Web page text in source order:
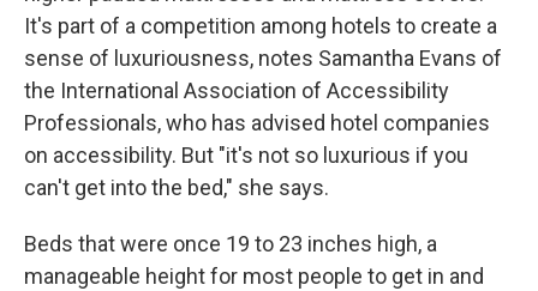
It's part of a competition among hotels to create a
sense of luxuriousness, notes Samantha Evans of
the International Association of Accessibility
Professionals, who has advised hotel companies
on accessibility. But "it's not so luxurious if you
can't get into the bed," she says.
Beds that were once 19 to 23 inches high, a
manageable height for most people to get in and